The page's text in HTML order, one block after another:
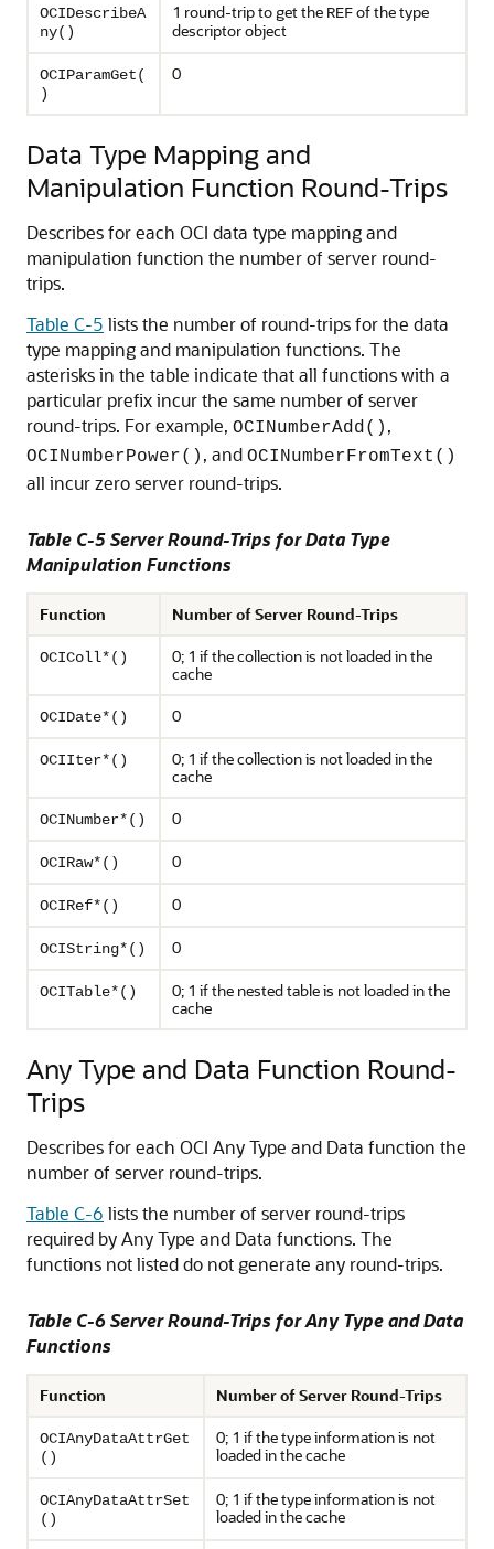
OCIDescribeA
ny()
1 round-trip to get the REFof the type
descriptor object
OCIParamGet(
)
0
Data Type Mapping and
Manipulation Function Round-Trips
Describes for each OCI data type mapping and
manipulation function the number of server round-
trips.
Table C-5 lists the number of round-trips for the data
type mapping and manipulation functions. The
asterisks in the table indicate that all functions with a
particular prefix incur the same number of server
round-trips. For example, OCINumberAdd() ,
OCINumberPower() , and OCINumberFromText()
all incur zero server round-trips.
Table C-5 Server Round-Trips for Data Type
Manipulation Functions
Function Number of Server Round-Trips
OCIColl*()
0; 1 if the collection is not loaded in the
cache
OCIDate*() 0
OCIIter*()
0; 1 if the collection is not loaded in the
cache
OCINumber*() 0
OCIRaw*() 0
OCIRef*() 0
OCIString*() 0
OCITable*()
0; 1 if the nested table is not loaded in the
cache
Any Type and Data Function Round-
Trips
Describes for each OCI Any Type and Data function the
number of server round-trips.
Table C-6 lists the number of server round-trips
required by Any Type and Data functions. The
functions not listed do not generate any round-trips.
Table C-6 Server Round-Trips for Any Type and Data
Functions
Function Number of Server Round-Trips
OCIAnyDataAttrGet
()
0; 1 if the type information is not
loaded in the cache
OCIAnyDataAttrSet
()
0; 1 if the type information is not
loaded in the cache